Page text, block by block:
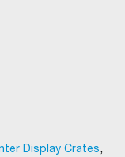
Display Crates,